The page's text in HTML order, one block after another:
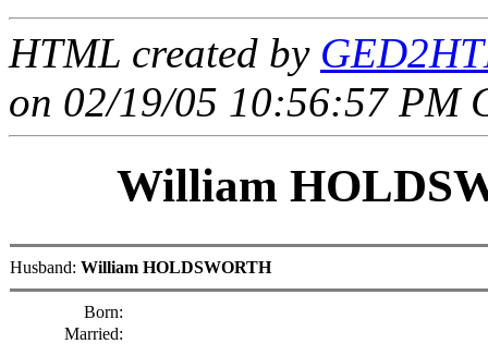
HTML created by
on 02/19/05 10:56:57 PM
William
Husband: William HOLDSWORTH
Born:
Married: